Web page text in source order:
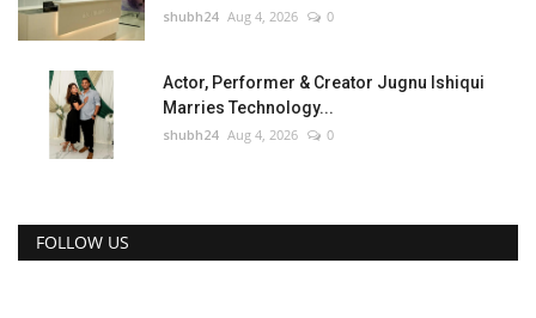
shubh24 Aug 4, 2026 0
Actor, Performer & Creator Jugnu Ishiqui
Marries Technology...
shubh24 Aug 4, 2026 0
FOLLOW US